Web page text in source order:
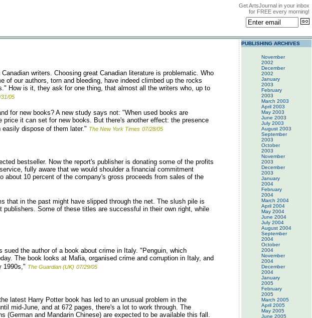
Get ArtsJournal in your inbox
for FREE every morning!
writers. Choosing great Canadian literature is problematic. Who
our authors, torn and bleeding, have indeed climbed up the rocks
How is it, they ask for one thing, that almost all the writers who, up to
31/05
for new books? A new study says not: "When used books are
it can set for new books. But there's another effect: the presence
dispose of them later." The New York Times 07/28/05
bestseller. Now the report's publisher is donating some of the profits
fully aware that we would shoulder a financial commitment
about 10 percent of the company's gross proceeds from sales of the
that in the past might have slipped through the net. The slush pile is
Some of these titles are successful in their own right, while
sued the author of a book about crime in Italy. "Penguin, which
The book looks at Mafia, organised crime and corruption in Italy, and
1990s," The Guardian (UK) 07/29/05
latest Harry Potter book has led to an unusual problem in the
mid-June, and at 672 pages, there's a lot to work through. The
and Mandarin Chinese) are expected to be available this fall.
PUBLISHING ARCHIVES
November
2002
December
2002
January
2003
February
2003
March 2003
April 2003
May 2003
June 2003
July 2003
August 2003
September
2003
October
2003
November
2003
December
2003
January
2004
February
2004
March 2004
April 2004
May 2004
June 2004
July 2004
August 2004
September
2004
October
2004
November
2004
December
2004
January
2005
February
2005
March 2005
April 2005
May 2005
June 2005